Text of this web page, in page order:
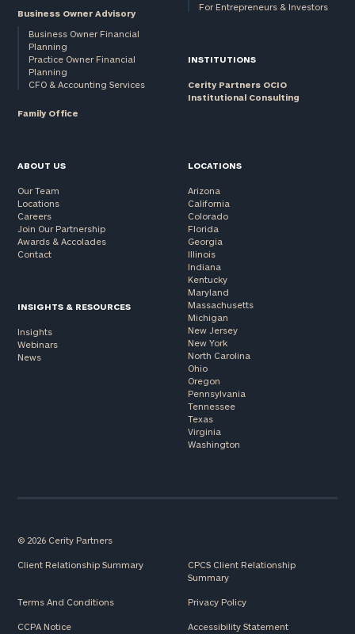
Business Owner Advisory
Business Owner Financial
Planning
Practice Owner Financial
Planning
CFO & Accounting Services
Family Office
For Entrepreneurs & Investors
INSTITUTIONS
Cerity Partners OCIO
Institutional Consulting
ABOUT US
Our Team
Locations
Careers
Join Our Partnership
Awards & Accolades
Contact
INSIGHTS & RESOURCES
Insights
Webinars
News
LOCATIONS
Arizona
California
Colorado
Florida
Georgia
Illinois
Indiana
Kentucky
Maryland
Massachusetts
Michigan
New Jersey
New York
North Carolina
Ohio
Oregon
Pennsylvania
Tennessee
Texas
Virginia
Washington
© 2026 Cerity Partners
Client Relationship Summary
CPCS Client Relationship
Summary
Terms And Conditions Privacy Policy
CCPA Notice Accessibility Statement